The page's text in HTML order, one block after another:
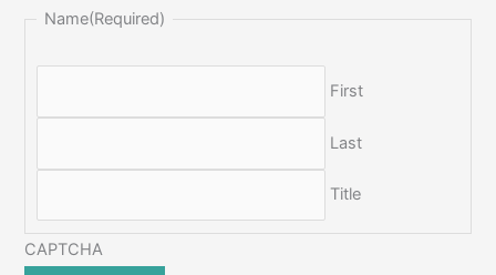
Name(Required)
First
Last
Title
CAPTCHA